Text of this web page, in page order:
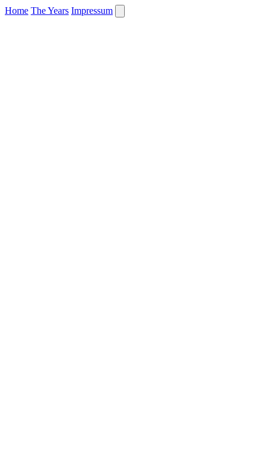
Home The Years Impressum